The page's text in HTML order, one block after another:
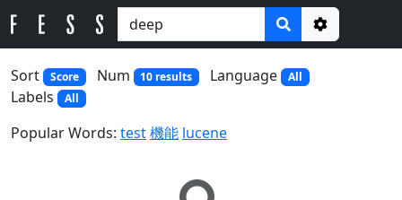
Options
Sort
Score Num 10 results Language All
Labels All
Popular Words: test機能 lucene